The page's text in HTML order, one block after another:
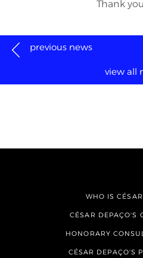
Thank
previous news
view all
WHO IS
CÉSAR DEPAÇO'S
HONORARY
CÉSAR DEPAÇO'S